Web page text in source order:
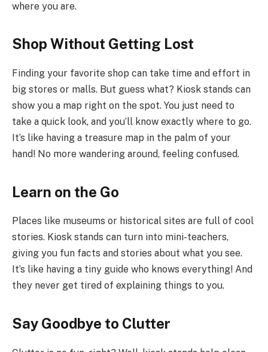
where you are.
Shop Without Getting Lost
Finding your favorite shop can take time and effort in
big stores or malls. But guess what? Kiosk stands can
show you a map right on the spot. You just need to
take a quick look, and you’ll know exactly where to go.
It’s like having a treasure map in the palm of your
hand! No more wandering around, feeling confused.
Learn on the Go
Places like museums or historical sites are full of cool
stories. Kiosk stands can turn into mini-teachers,
giving you fun facts and stories about what you see.
It’s like having a tiny guide who knows everything! And
they never get tired of explaining things to you.
Say Goodbye to Clutter